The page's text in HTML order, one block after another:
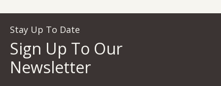
Stay Up To Date
Sign Up To Our
Newsletter